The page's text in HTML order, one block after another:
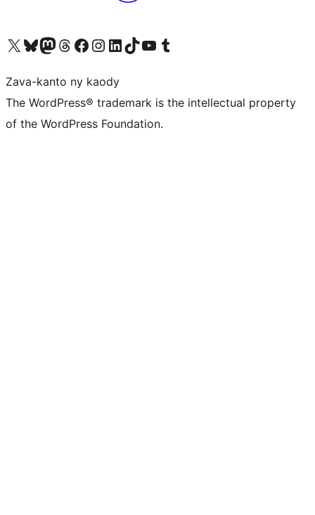
Tsidiho ny kaonty X (twitter fahiny)
Visit our Bluesky account
Tsidiho ny kaonty Mastodon antsika
Visit our Threads account
Tsidiho ny pejy facebook
Tsidiho ny kaonty Instagram
Tsidiho ny Linkedin
Visit our TikTok account
Tsidiho ny Youtube
Visit our Tumblr account
Zava-kanto ny kaody
The WordPress® trademark is the intellectual property
of the WordPress Foundation.